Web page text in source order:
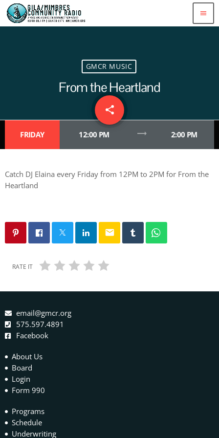
menu
GMCR MUSIC
From the Heartland
share
email
FRIDAY 12:00 PM trending_flat 2:00 PM
Catch DJ Elaina every Friday from 12PM to 2PM for From the
Heartland
email
RATE IT
email@gmcr.org
575.597.4891
Facebook
About Us
Board
Login
Form 990
Programs
Schedule
Underwriting